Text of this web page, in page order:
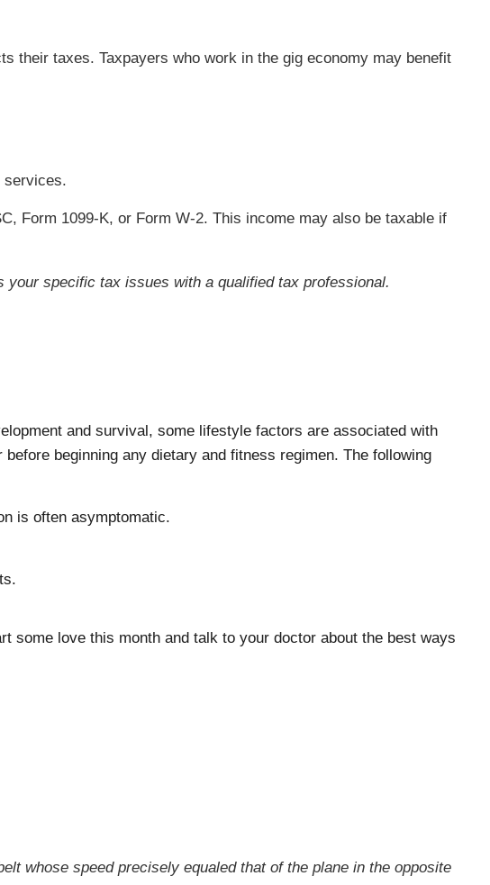
their taxes. Taxpayers who work in the gig economy may benefit
services.
Form 1099-K, or Form W-2. This income may also be taxable if
specific tax issues with a qualified tax professional.
and survival, some lifestyle factors are associated with
beginning any dietary and fitness regimen. The following
is often asymptomatic.
some love this month and talk to your doctor about the best ways
whose speed precisely equaled that of the plane in the opposite